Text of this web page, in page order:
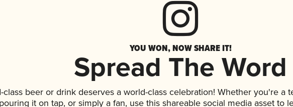
YOU WON, NOW SHARE IT!
Spread The Word
class beer or drink deserves a world-class celebration! Whether you're a
it on tap, or simply a fan, use this shareable social media asset to